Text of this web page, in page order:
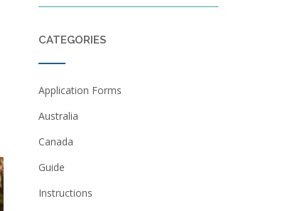
CATEGORIES
Application Forms
Australia
Canada
Guide
Instructions